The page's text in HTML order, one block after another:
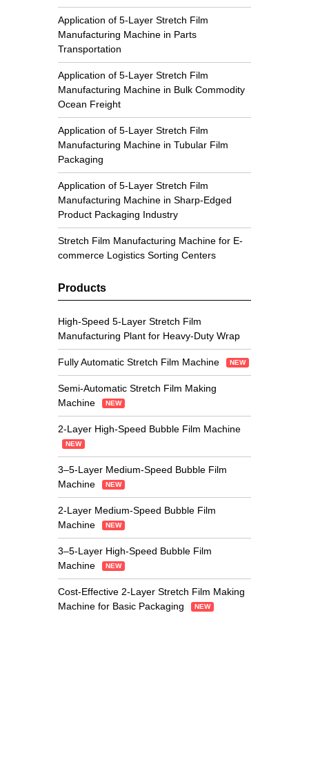
Application of 5-Layer Stretch Film
Manufacturing Machine in Parts
Transportation
Application of 5-Layer Stretch Film
Manufacturing Machine in Bulk Commodity
Ocean Freight
Application of 5-Layer Stretch Film
Manufacturing Machine in Tubular Film
Packaging
Application of 5-Layer Stretch Film
Manufacturing Machine in Sharp-Edged
Product Packaging Industry
Stretch Film Manufacturing Machine for E-
commerce Logistics Sorting Centers
Products
High-Speed 5-Layer Stretch Film
Manufacturing Plant for Heavy-Duty Wrap
Fully Automatic Stretch Film Machine NEW
Semi-Automatic Stretch Film Making
Machine
NEW
2-Layer High-Speed Bubble Film Machine
NEW
3–5-Layer Medium-Speed Bubble Film
Machine
NEW
2-Layer Medium-Speed Bubble Film
Machine
NEW
3–5-Layer High-Speed Bubble Film
Machine
NEW
Cost-Effective 2-Layer Stretch Film Making
Machine for Basic Packaging
NEW